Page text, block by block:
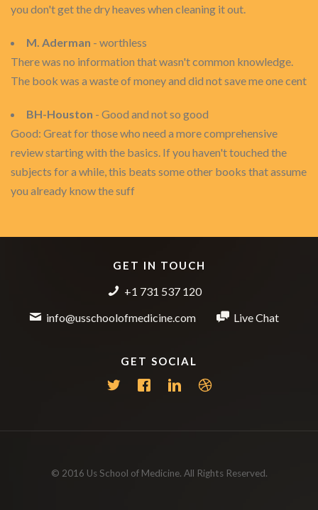
you don't get the dry heaves when cleaning it out.
M. Aderman - worthless
There was no information that wasn't common knowledge.
The book was a waste of money and did not save me one cent
BH-Houston - Good and not so good
Good: Great for those who need a more comprehensive
review starting with the basics. If you haven't touched the
subjects for a while, this beats some other books that assume
you already know the suff
GET IN TOUCH
+1 731 537 120
info@usschoolofmedicine.com
Live Chat
GET SOCIAL
© 2016 Us School of Medicine. All Rights Reserved.